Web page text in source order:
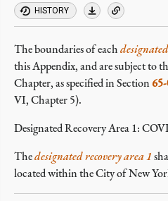
HISTORY
The boundaries of each
this Appendix, and are subject to
Chapter, as specified in Section
VI, Chapter 5).
Designated Recovery Area 1:
Thedesignated recovery area 1
located within the City of New